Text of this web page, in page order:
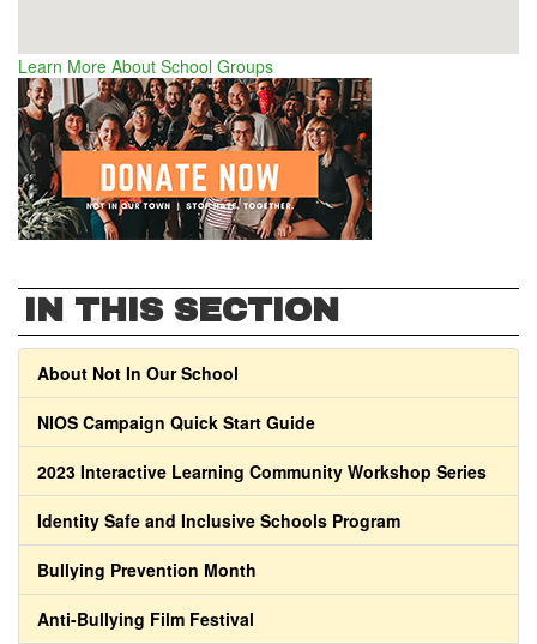
Learn More About School Groups
IN THIS SECTION
About Not In Our School
NIOS Campaign Quick Start Guide
2023 Interactive Learning Community Workshop Series
Identity Safe and Inclusive Schools Program
Bullying Prevention Month
Anti-Bullying Film Festival